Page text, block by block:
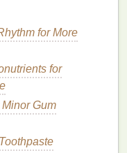
of inadequacy.
syndrome
to growth. Instead
perfectly,
of the learning
for More
for
Gum